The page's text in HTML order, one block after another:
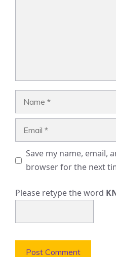
Save my name, email,
browser for the next
Please retype the word